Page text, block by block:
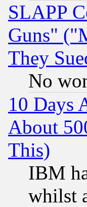
SLAPP
Guns"
They
No
10 Days
About
This)
IBM
whilst